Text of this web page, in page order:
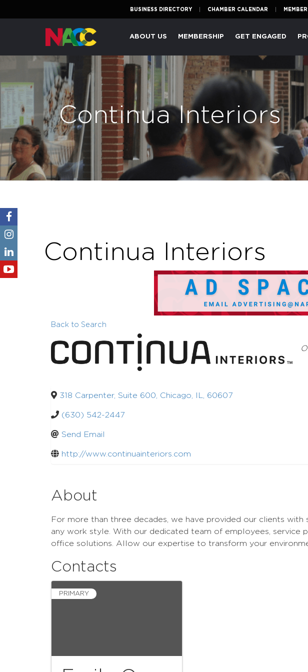
BUSINESS DIRECTORY CHAMBER CALENDAR
Naperville
Area
Chamber
Commerce
ABOUT US MEMBERSHIP GET ENGAGED
Continua Interiors
Continua Interiors
Back to Search
318 Carpenter, Suite 600 Chicago 60607
(630) 542-2447
Send Email
http://www.continuainteriors.com
About
For more than three decades, we have provided our clients
any work style. With our dedicated team of employees, service
office solutions. Allow our expertise to transform your
Contacts
PRIMARY